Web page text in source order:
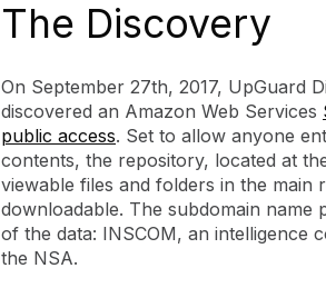
The Discovery
On September 27th, 2017, UpGuard
discovered an Amazon Web Services
public access. Set to allow anyone
contents, the repository, located at
viewable files and folders in the
downloadable. The subdomain name
of the data: INSCOM, an intelligence
the NSA.